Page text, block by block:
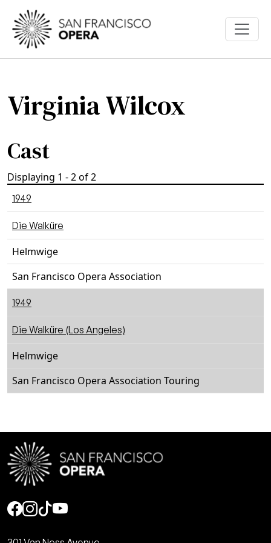
Skip to main content
Virginia Wilcox
Cast
Displaying 1 - 2 of 2
1949
Die Walküre
Helmwige
San Francisco Opera Association
1949
Die Walküre (Los Angeles)
Helmwige
San Francisco Opera Association Touring
Social